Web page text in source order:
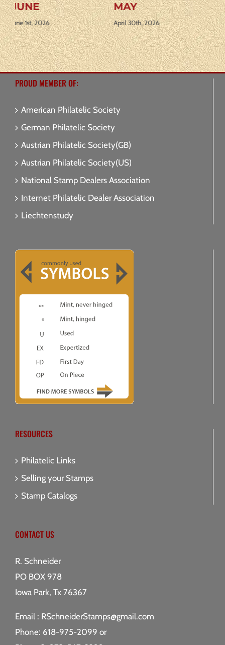
APRIL
April 1st, 2026
AUGUST 2026
July 31st, 2026
PROUD MEMBER OF:
American Philatelic Society
German Philatelic Society
Austrian Philatelic Society(GB)
Austrian Philatelic Society(US)
National Stamp Dealers Association
Internet Philatelic Dealer Association
Liechtenstudy
RESOURCES
Philatelic Links
Selling your Stamps
Stamp Catalogs
CONTACT US
R. Schneider
PO BOX 978
Iowa Park, Tx 76367
Email : RSchneiderStamps@gmail.com
Phone: 618-975-2099 or